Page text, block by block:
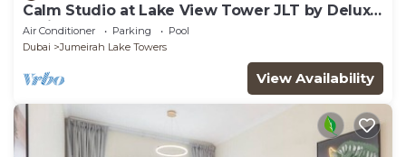
Calm Studio at Lake View Tower JLT by Deluxe
Holiday Homes
Air Conditioner Parking
Pool
Dubai
Jumeirah Lake Towers
View Availability